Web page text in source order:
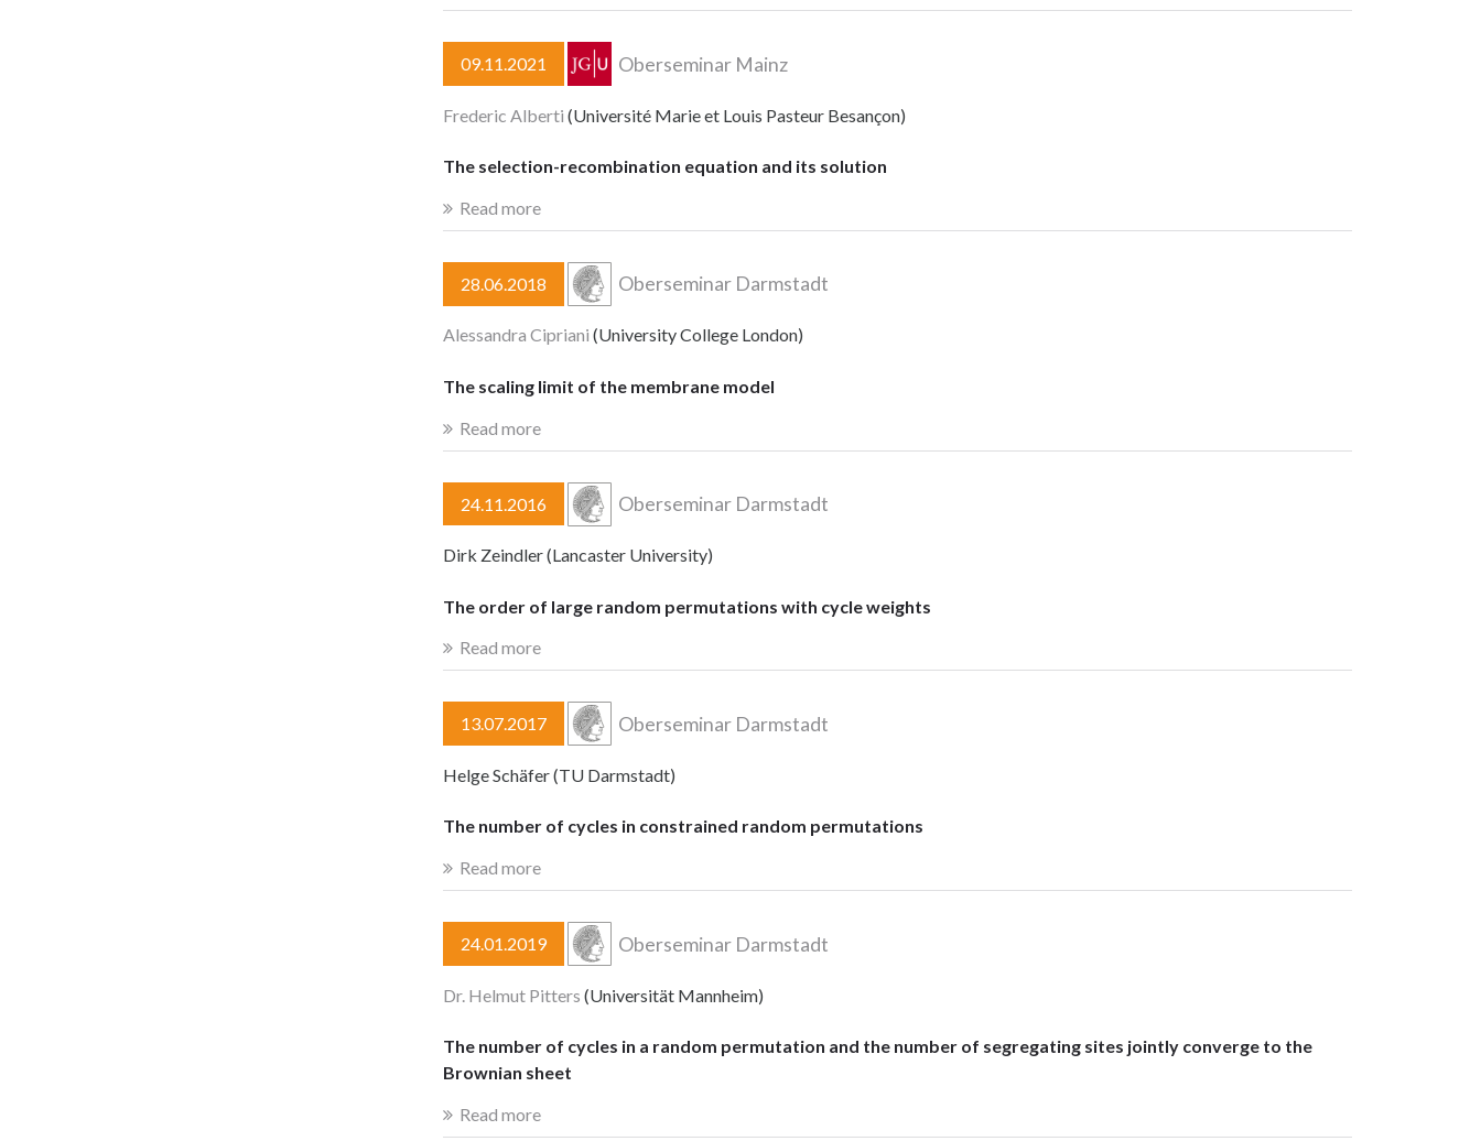
09.11.2021 Oberseminar Mainz
Frederic Alberti (Université Marie et Louis Pasteur Besançon)
The selection-recombination equation and its solution
Read more
28.06.2018 Oberseminar Darmstadt
Alessandra Cipriani (University College London)
The scaling limit of the membrane model
Read more
24.11.2016 Oberseminar Darmstadt
Dirk Zeindler (Lancaster University)
The order of large random permutations with cycle weights
Read more
13.07.2017 Oberseminar Darmstadt
Helge Schäfer (TU Darmstadt)
The number of cycles in constrained random permutations
Read more
24.01.2019 Oberseminar Darmstadt
Dr. Helmut Pitters (Universität Mannheim)
The number of cycles in a random permutation and the number of segregating sites jointly converge to the
Brownian sheet
Read more